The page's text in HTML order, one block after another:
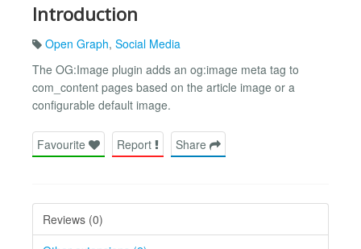
Introduction
Open Graph, Social Media
The OG:Image plugin adds an og:image meta tag to
com_content pages based on the article image or a
configurable default image.
Favourite Report Share
Reviews (0)